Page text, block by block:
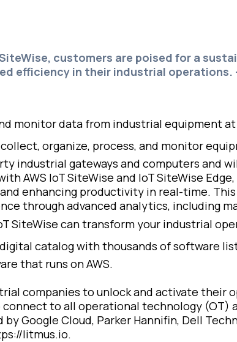
customers are poised for a
efficiency in their industrial operations.
monitor data from industrial equipment
organize, process, and monitor
industrial gateways and computers and
AWS IoT SiteWise and IoT SiteWise
enhancing productivity in real-time.
through advanced analytics, including
SiteWise can transform your industrial
digital catalog with thousands of software
that runs on AWS.
companies to unlock and activate their
to all operational technology (OT)
Google Cloud, Parker Hannifin, Dell
litmus.io.